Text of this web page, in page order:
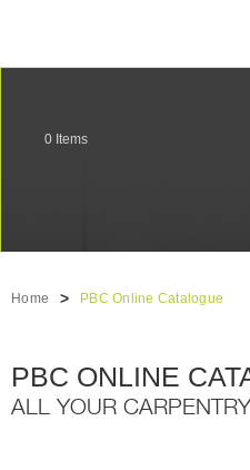
0 Items
Home > PBC Online Catalogue
PBC ONLINE
ALL YOUR